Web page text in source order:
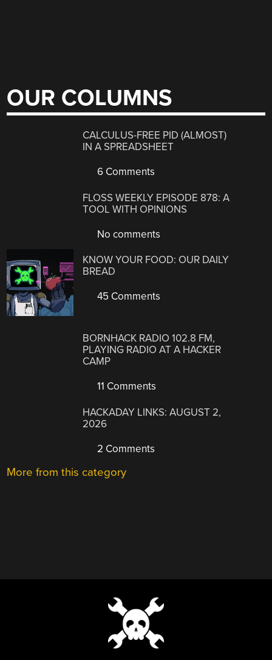
OUR COLUMNS
CALCULUS-FREE PID (ALMOST)
IN A SPREADSHEET
6 Comments
FLOSS WEEKLY EPISODE 878: A
TOOL WITH OPINIONS
No comments
KNOW YOUR FOOD: OUR DAILY
BREAD
45 Comments
BORNHACK RADIO 102.8 FM,
PLAYING RADIO AT A HACKER
CAMP
11 Comments
HACKADAY LINKS: AUGUST 2,
2026
2 Comments
More from this category